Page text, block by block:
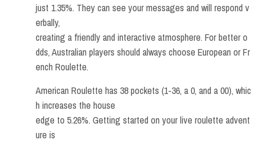
just 1.35%. They can see your messages and will respond v
erbally,
creating a friendly and interactive atmosphere. For better o
dds, Australian players should always choose European or Fr
ench Roulette.
American Roulette has 38 pockets (1-36, a 0, and a 00), whic
h increases the house
edge to 5.26%. Getting started on your live roulette advent
ure is